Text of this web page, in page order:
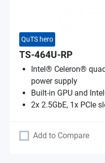
QuTS hero
TS-464U-RP
Intel® Celeron®
power supply
Built-in GPU and
2x 2.5GbE, 1x PCIe
Add to Compare